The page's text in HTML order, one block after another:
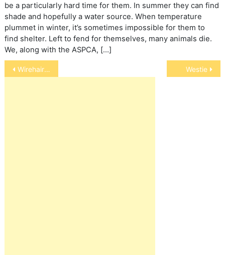
be a particularly hard time for them. In summer they can find
shade and hopefully a water source. When temperature
plummet in winter, it’s sometimes impossible for them to
find shelter. Left to fend for themselves, many animals die.
We, along with the ASPCA, […]
Post
navigation
Wirehaired Pinchers Westie